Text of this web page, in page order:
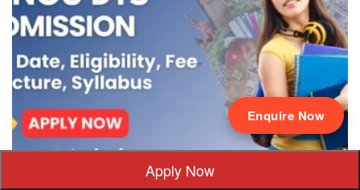
Enquire Now
Apply Now